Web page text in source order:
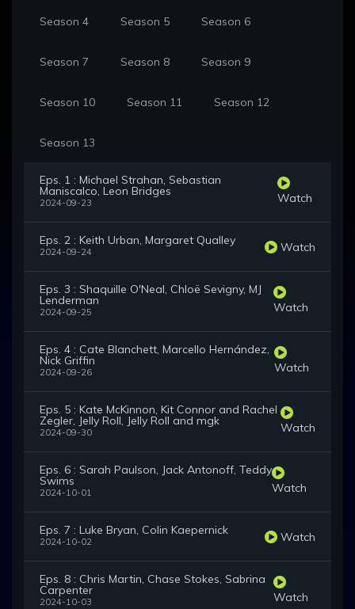
Season 4 Season 5 Season 6
Season 7 Season 8 Season 9
Season 10 Season 11 Season 12
Season 13
Eps. 1 : Michael Strahan, Sebastian
Maniscalco, Leon Bridges
2024-09-23 Watch
Eps. 2 : Keith Urban, Margaret Qualley
2024-09-24 Watch
Eps. 3 : Shaquille O'Neal, Chloë Sevigny, MJ
Lenderman
2024-09-25 Watch
Eps. 4 : Cate Blanchett, Marcello Hernández,
Nick Griffin
2024-09-26 Watch
Eps. 5 : Kate McKinnon, Kit Connor and Rachel
Zegler, Jelly Roll, Jelly Roll and mgk
2024-09-30 Watch
Eps. 6 : Sarah Paulson, Jack Antonoff, Teddy
Swims
2024-10-01 Watch
Eps. 7 : Luke Bryan, Colin Kaepernick
2024-10-02 Watch
Eps. 8 : Chris Martin, Chase Stokes, Sabrina
Carpenter
2024-10-03 Watch